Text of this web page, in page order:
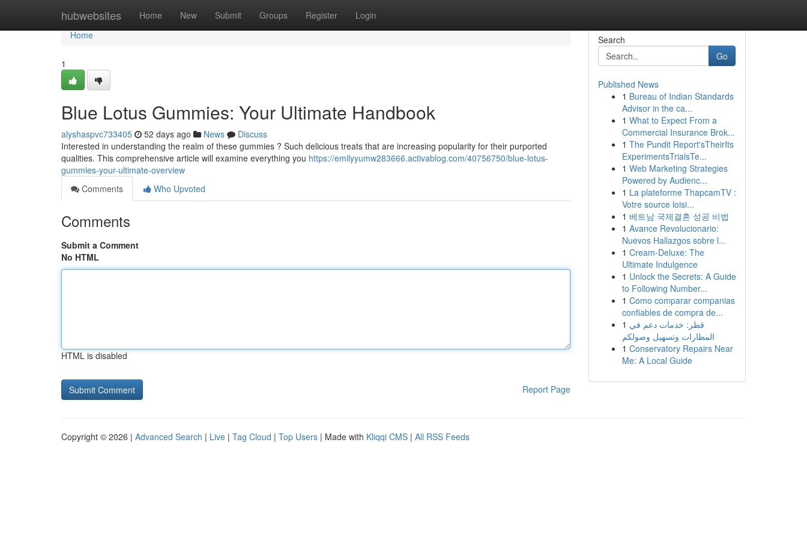
hubwebsites Home New Submit Groups Register Login
Home
Home
1
Blue Lotus Gummies: Your Ultimate Handbook
alyshaspvc733405 52 days ago News
Discuss
Interested in understanding the realm of these gummies ? Such delicious treats that are increasing popularity for their purported
qualities. This comprehensive article will examine everything you https://emilyyumw283666.activablog.com/40756750/blue-lotus-
gummies-your-ultimate-overview
Comments
Who Upvoted
Comments
Submit a Comment
No HTML
HTML is disabled
Report Page
Search
Go
Published News
1 Bureau of Indian Standards
Advisor in the ca...
1 What to Expect From a
Commercial Insurance Brok...
1 The Pundit Report'sTheirIts
ExperimentsTrialsTe...
1 Web Marketing Strategies
Powered by Audienc...
1 La plateforme ThapcamTV :
Votre source loisi...
1 베트남 국제결혼 성공 비법
1 Avance Revolucionario:
Nuevos Hallazgos sobre l...
1 Cream-Deluxe: The
Ultimate Indulgence
1 Unlock the Secrets: A Guide
to Following Number...
1 Como comparar companias
confiables de compra de...
1 قطر: خدمات دعم في
المطارات وتسهيل وصولكم
1 Conservatory Repairs Near
Me: A Local Guide
Copyright © 2026 | Advanced Search | Live | Tag Cloud | Top Users | Made with Kliqqi CMS | All RSS Feeds